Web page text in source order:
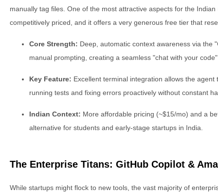
manually tag files. One of the most attractive aspects for the
competitively priced, and it offers a very generous free tier that
Core Strength: Deep, automatic context awareness via the
manual prompting, creating a seamless "chat with your
Key Feature: Excellent terminal integration allows the
running tests and fixing errors proactively without constant
Indian Context: More affordable pricing (~$15/mo) and a
alternative for students and early-stage startups in India.
The Enterprise Titans: GitHub Copilot &
While startups might flock to new tools, the vast majority of